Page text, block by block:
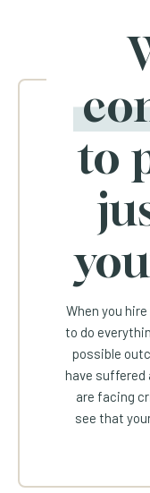
to
When you
to do
possible
have suffered
are facing
see that